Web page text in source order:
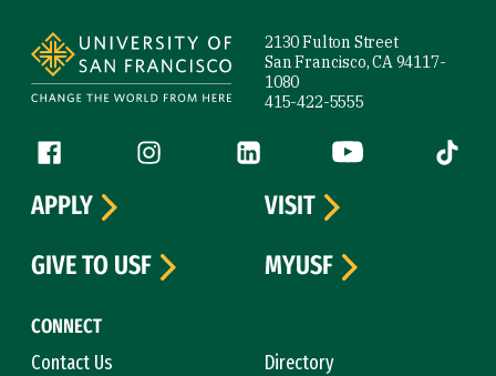
2130 Fulton Street
San Francisco, CA 94117-
1080
415-422-5555
Follow us
Facebook (link is external)
Instagram (link is external)
LinkedIn (link is external)
YouTube (link is
Tiktok
CONNECT
Contact Us
Directory
APPLY
VISIT
GIVE TO USF
MYUSF